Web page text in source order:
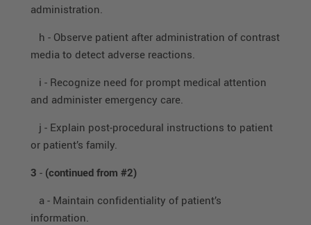
administration.
h - Observe patient after administration of contrast
media to detect adverse reactions.
i - Recognize need for prompt medical attention
and administer emergency care.
j - Explain post-procedural instructions to patient
or patient’s family.
3 - (continued from #2)
a - Maintain confidentiality of patient’s
information.